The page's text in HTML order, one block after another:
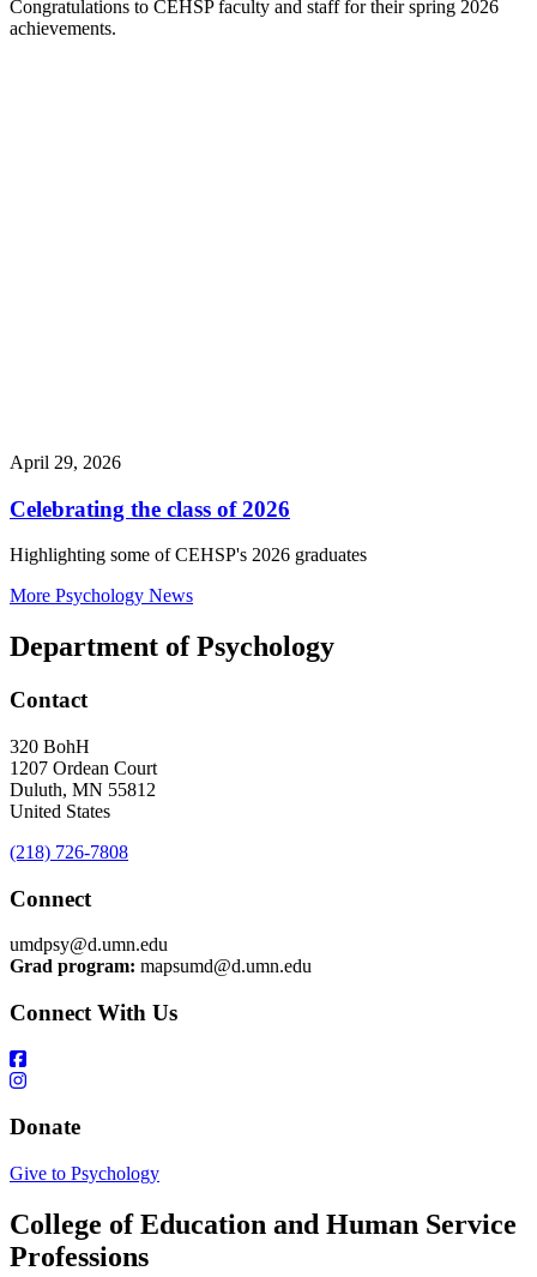
Congratulations to CEHSP faculty and staff for their spring 2026
achievements.
April 29, 2026
Celebrating the class of 2026
Highlighting some of CEHSP's 2026 graduates
More Psychology News
Department of Psychology
Contact
320 BohH
1207 Ordean Court
Duluth, MN 55812
United States
(218) 726-7808
Connect
umdpsy@d.umn.edu
Grad program: mapsumd@d.umn.edu
Connect With Us
Donate
Give to Psychology
College of Education and Human Service
Professions